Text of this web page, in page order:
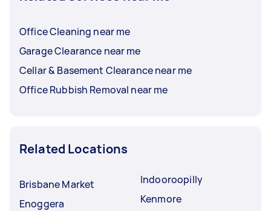
Office Cleaning near me
Garage Clearance near me
Cellar & Basement Clearance near me
Office Rubbish Removal near me
Related Locations
Brisbane Market
Enoggera
Indooroopilly
Kenmore